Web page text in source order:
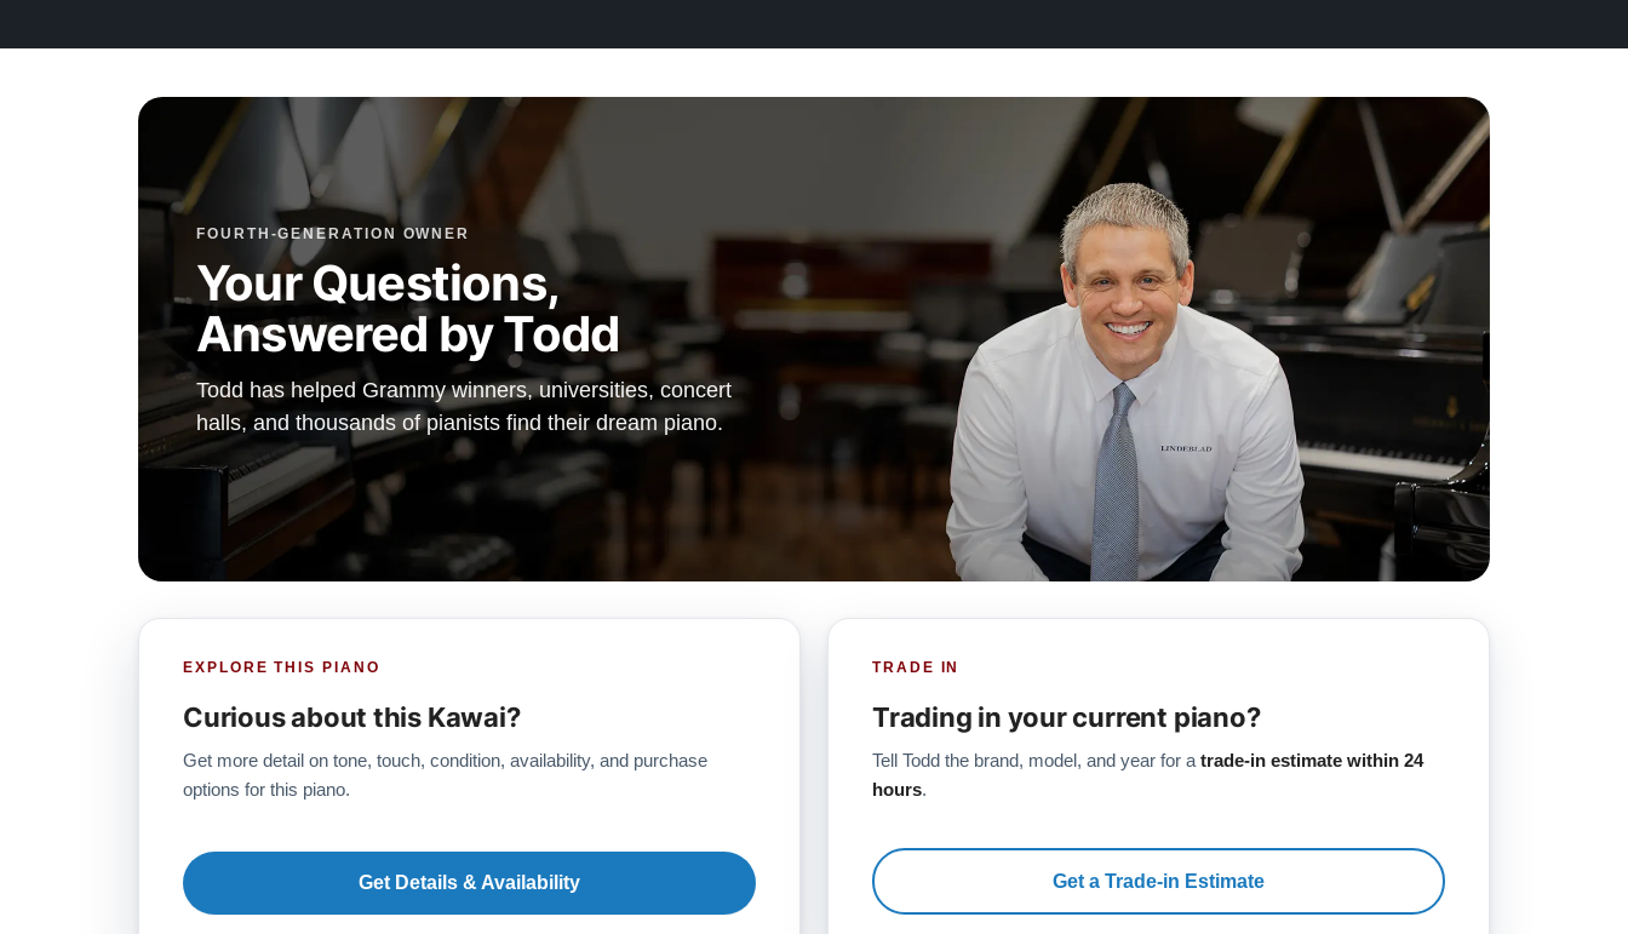
FOURTH-GENERATION OWNER
Your Questions,
Answered by Todd
Todd has helped Grammy winners, universities, concert
halls, and thousands of pianists find their dream piano.
EXPLORE THIS PIANO
Curious about this Kawai?
Get more detail on tone, touch, condition, availability, and purchase
options for this piano.
Get Details & Availability
TRADE IN
Trading in your current piano?
Tell Todd the brand, model, and year for a trade-in estimate within 24
hours.
Get a Trade-in Estimate